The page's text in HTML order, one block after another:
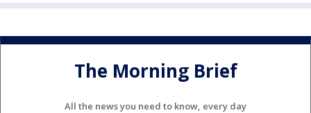
The Morning Brief
All the news you need to know, every day